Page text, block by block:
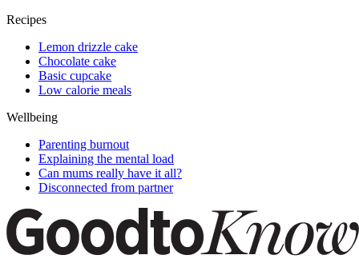
Recipes
Lemon drizzle cake
Chocolate cake
Basic cupcake
Low calorie meals
Wellbeing
Parenting burnout
Explaining the mental load
Can mums really have it all?
Disconnected from partner